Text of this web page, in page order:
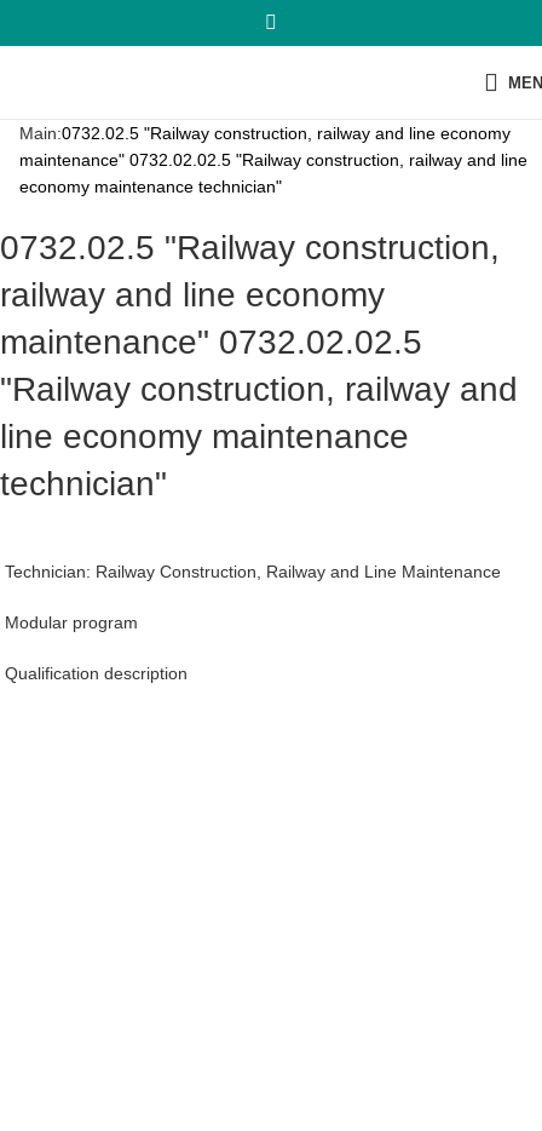
Main:0732.02.5 "Railway construction, railway and line economy
maintenance" 0732.02.02.5 "Railway construction, railway and line
economy maintenance technician"
0732.02.5 "Railway construction,
railway and line economy
maintenance" 0732.02.02.5
"Railway construction, railway and
line economy maintenance
technician"
Technician: Railway Construction, Railway and Line Maintenance
Modular program
Qualification description